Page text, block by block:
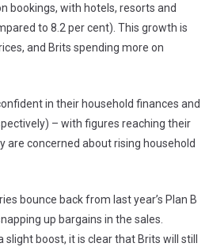
bookings, with hotels, resorts and
to 8.2 per cent). This growth is
and Brits spending more on
in their household finances and
– with figures reaching their
are concerned about rising household
bounce back from last year’s Plan B
up bargains in the sales.
boost, it is clear that Brits will still